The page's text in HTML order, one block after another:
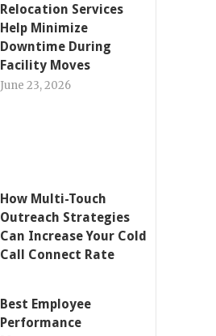
Relocation Services
Help Minimize
Downtime During
Facility Moves
June 23, 2026
How Multi-Touch
Outreach Strategies
Can Increase Your Cold
Call Connect Rate
Best Employee
Performance